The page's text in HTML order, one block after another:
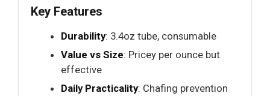
Key Features
Durability: 3.4oz tube, consumable
Value vs Size: Pricey per ounce but
effective
Daily Practicality: Chafing prevention